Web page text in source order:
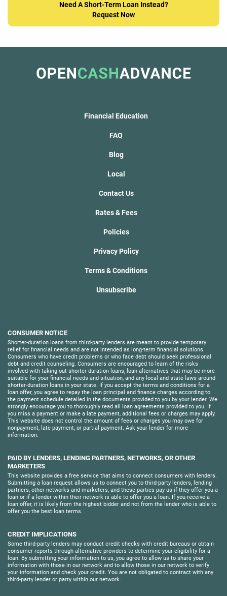
Need A Short-Term Loan Instead?
Request Now
Financial Education
FAQ
Blog
Local
Contact Us
Rates & Fees
Policies
Privacy Policy
Terms & Conditions
Unsubscribe
CONSUMER NOTICE
Shorter-duration loans from third-party lenders are meant to provide temporary
relief for financial needs and are not intended as long-term financial solutions.
Consumers who have credit problems or who face debt should seek professional
debt and credit counseling. Consumers are encouraged to learn of the risks
involved with taking out shorter-duration loans, loan alternatives that may be more
suitable for your financial needs and situation, and any local and state laws around
shorter-duration loans in your state. If you accept the terms and conditions for a
loan offer, you agree to repay the loan principal and finance charges according to
the payment schedule detailed in the documents provided to you by your lender. We
strongly encourage you to thoroughly read all loan agreements provided to you. If
you miss a payment or make a late payment, additional fees or charges may apply.
This website does not control the amount of fees or charges you may owe for
nonpayment, late payment, or partial payment. Ask your lender for more
information.
PAID BY LENDERS, LENDING PARTNERS, NETWORKS, OR OTHER
MARKETERS
This website provides a free service that aims to connect consumers with lenders.
Submitting a loan request allows us to connect you to third-party lenders, lending
partners, other networks and marketers, and these parties pay us if they offer you a
loan or if a lender within their network is able to offer you a loan. If you receive a
loan offer, it is likely from the highest bidder and not from the lender who is able to
offer you the best loan terms.
CREDIT IMPLICATIONS
Some third-party lenders may conduct credit checks with credit bureaus or obtain
consumer reports through alternative providers to determine your eligibility for a
loan. By submitting your information to us, you agree to allow us to share your
information with those in our network and to allow those in our network to verify
your information and check your credit. You are not obligated to contract with any
third-party lender or party within our network.